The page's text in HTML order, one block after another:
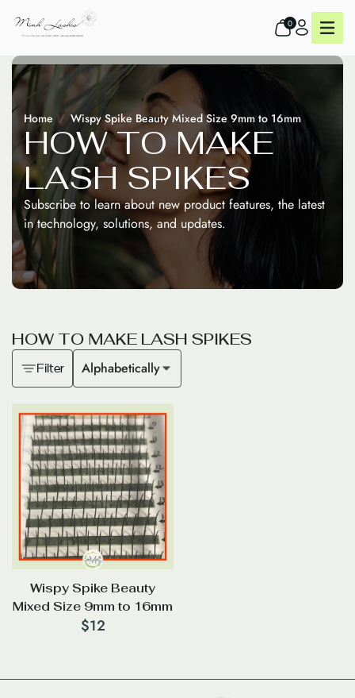
0
Home Wispy Spike Beauty Mixed Size 9mm to 16mm
HOW TO MAKE
LASH SPIKES
Subscribe to learn about new product features, the latest
in technology, solutions, and updates.
HOW TO MAKE LASH SPIKES
Filter Alphabetically
Wispy Spike Beauty
Mixed Size 9mm to 16mm
$12